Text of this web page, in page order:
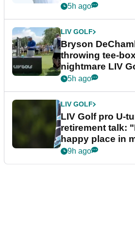
5h ago
LIV GOLF
Bryson
throwing tee-
nightmare LIV
5h ago
LIV GOLF
LIV Golf pro U-
retirement talk:
happy place in
9h ago